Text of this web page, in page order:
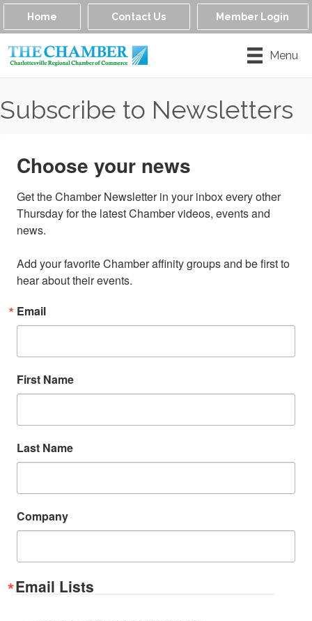
Home Contact Us Member Login
Menu
Subscribe to Newsletters
Choose your news
Get the Chamber Newsletter in your inbox every other
Thursday for the latest Chamber videos, events and
news.
Add your favorite Chamber affinity groups and be first to
hear about their events.
Email
First Name
Last Name
Company
Email Lists